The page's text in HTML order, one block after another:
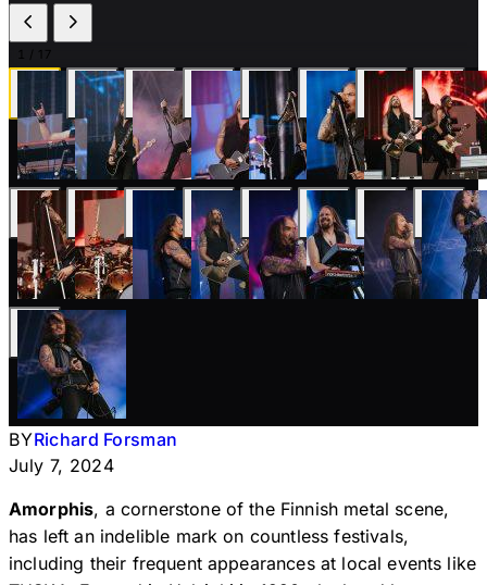
1 / 17
BYRichard Forsman
July 7, 2024
Amorphis, a cornerstone of the Finnish metal scene,
has left an indelible mark on countless festivals,
including their frequent appearances at local events like